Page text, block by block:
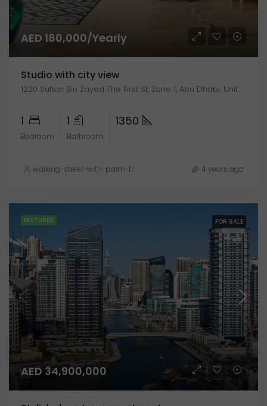
AED 180,000/Yearly
Studio with city view
1220 Sultan Bin Zayed The First St, Zone 1, Abu Dhabi, United Arab Emirates
1
Bedroom
1
Bathroom
1350
walking-street-with-palm-trees-explanada-de-espana-alicante
4 years ago
FEATURED FOR SALE
AED 34,900,000